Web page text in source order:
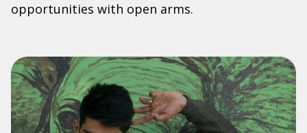
opportunities with open arms.